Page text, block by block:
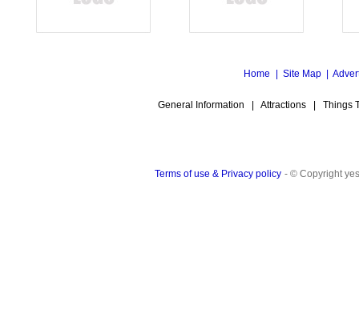
Home Site Map
General Information Attractions Things
Terms of use & Privacy policy - © Copyright